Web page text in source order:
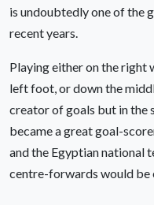
is undoubtedly one of the
recent years.
Playing either on the right
left foot, or down the
creator of goals but in the
became a great goal-
and the Egyptian national
centre-forwards would be